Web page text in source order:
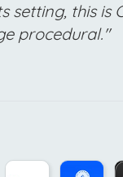
this is
procedural."